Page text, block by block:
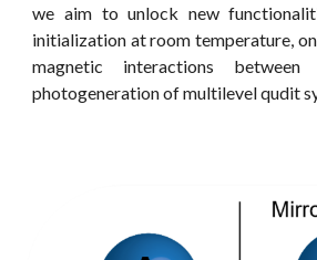
we aim to unlock new
initialization at room temperature,
magnetic interactions
photogeneration of multilevel qudit